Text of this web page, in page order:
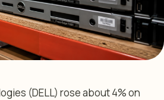
(DELL) rose about 4% on